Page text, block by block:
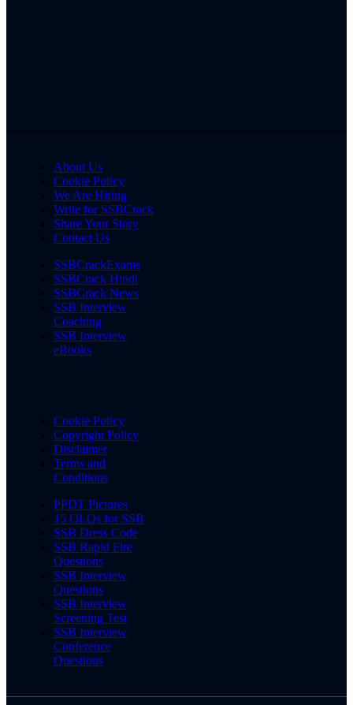
About Us
Cookie Policy
We Are Hiring
Write for SSBCrack
Share Your Story
Contact Us
SSBCrackExams
SSBCrack Hindi
SSBCrack News
SSB Interview
Coaching
SSB Interview
eBooks
Cookie Policy
Copyright Policy
Disclaimer
Terms and
Conditions
PPDT Pictures
15 OLQs for SSB
SSB Dress Code
SSB Rapid Fire
Questions
SSB Interview
Questions
SSB Interview
Screening Test
SSB Interview
Conference
Questions